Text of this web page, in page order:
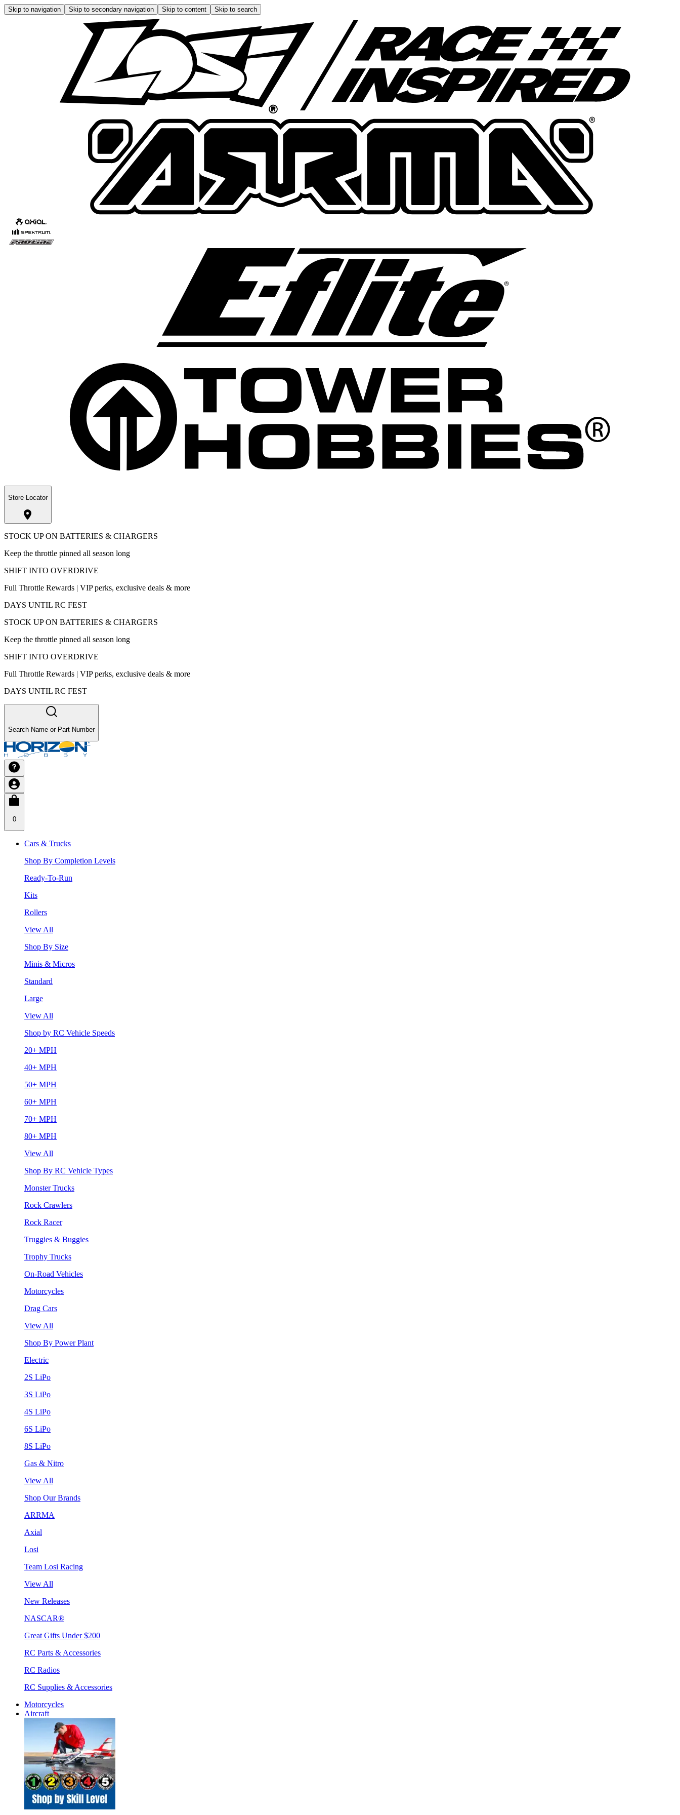
Skip to navigation Skip to secondary navigation Skip to content Skip to search
Store Locator
STOCK UP ON BATTERIES & CHARGERS
Keep the throttle pinned all season long
SHIFT INTO OVERDRIVE
Full Throttle Rewards | VIP perks, exclusive deals & more
DAYS UNTIL RC FEST
STOCK UP ON BATTERIES & CHARGERS
Keep the throttle pinned all season long
SHIFT INTO OVERDRIVE
Full Throttle Rewards | VIP perks, exclusive deals & more
DAYS UNTIL RC FEST
Search Name or Part Number
0
Cars & Trucks
Shop By Completion Levels
Ready-To-Run
Kits
Rollers
View All
Shop By Size
Minis & Micros
Standard
Large
View All
Shop by RC Vehicle Speeds
20+ MPH
40+ MPH
50+ MPH
60+ MPH
70+ MPH
80+ MPH
View All
Shop By RC Vehicle Types
Monster Trucks
Rock Crawlers
Rock Racer
Truggies & Buggies
Trophy Trucks
On-Road Vehicles
Motorcycles
Drag Cars
View All
Shop By Power Plant
Electric
2S LiPo
3S LiPo
4S LiPo
6S LiPo
8S LiPo
Gas & Nitro
View All
Shop Our Brands
ARRMA
Axial
Losi
Team Losi Racing
View All
New Releases
NASCAR®
Great Gifts Under $200
RC Parts & Accessories
RC Radios
RC Supplies & Accessories
Motorcycles
Aircraft